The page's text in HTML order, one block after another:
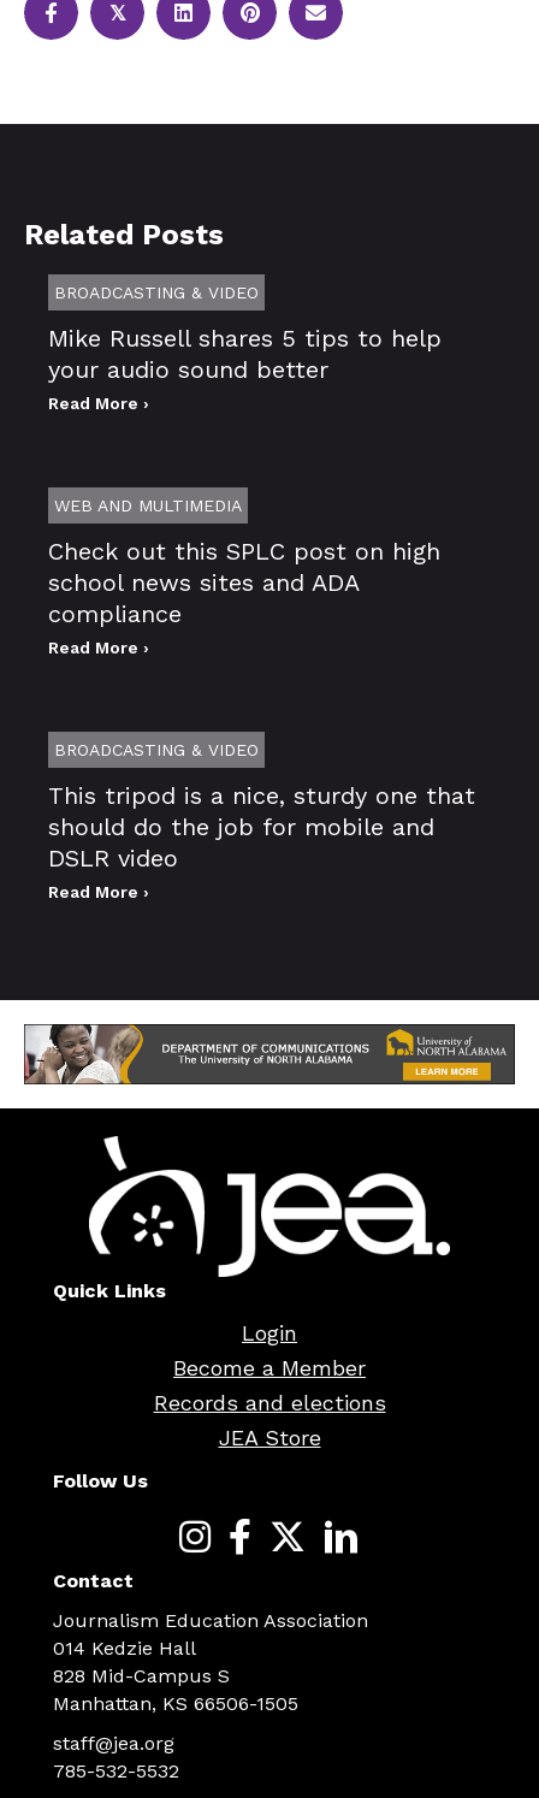
𝕏
Related Posts
BROADCASTING & VIDEO
Mike Russell shares 5 tips to help
your audio sound better
Read More ›
WEB AND MULTIMEDIA
Check out this SPLC post on high
school news sites and ADA
compliance
Read More ›
BROADCASTING & VIDEO
This tripod is a nice, sturdy one that
should do the job for mobile and
DSLR video
Read More ›
Quick Links
Login
Become a Member
Records and elections
JEA Store
Follow Us
Contact
Journalism Education Association
014 Kedzie Hall
828 Mid-Campus S
Manhattan, KS 66506-1505
staff@jea.org
785-532-5532